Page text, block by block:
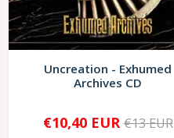
Uncreation - Exhumed
Archives CD
+
€10,40 EUR €13 EUR